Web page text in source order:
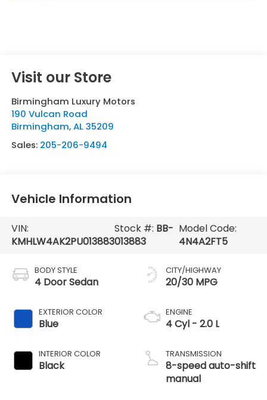
Visit our Store
Birmingham Luxury Motors
190 Vulcan Road
Birmingham,AL 35209
Sales: 205-206-9494
Vehicle Information
VIN:
KMHLW4AK2PU013883
Stock #: BB-
013883
Model Code:
4N4A2FT5
BODY STYLE
4 Door Sedan
EXTERIOR COLOR
Blue
INTERIOR COLOR
Black
CITY/HIGHWAY
20/30 MPG
ENGINE
4 Cyl - 2.0 L
TRANSMISSION
8-speed auto-shift
manual